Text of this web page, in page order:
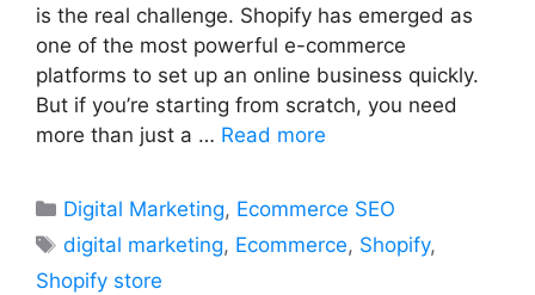
is the real challenge. Shopify has emerged as
one of the most powerful e-commerce
platforms to set up an online business quickly.
But if you’re starting from scratch, you need
more than just a … Read more
Categories
Digital Marketing, Ecommerce SEO
Tags
digital marketing, Ecommerce, Shopify,
Shopify store